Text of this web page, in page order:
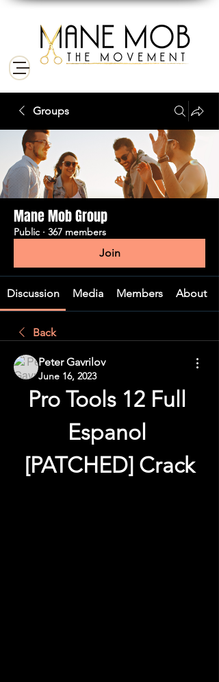
Groups
Mane Mob Group
Public · 367 members
Join
Discussion Media Members About
Back
Peter Gavrilov
June 16, 2023
Pro Tools 12 Full
Espanol
[PATCHED] Crack